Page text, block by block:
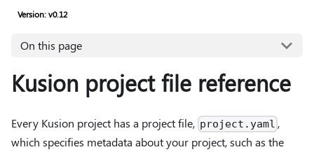
Version: v0.12
On this page
Kusion project file reference
Every Kusion project has a project file, project.yaml ,
which specifies metadata about your project, such as the